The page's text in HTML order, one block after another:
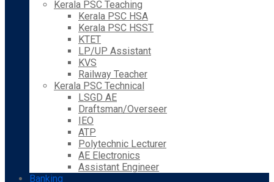
Kerala PSC Teaching
Kerala PSC HSA
Kerala PSC HSST
KTET
LP/UP Assistant
KVS
Railway Teacher
Kerala PSC Technical
LSGD AE
Draftsman/Overseer
IEO
ATP
Polytechnic Lecturer
AE Electronics
Assistant Engineer
Banking